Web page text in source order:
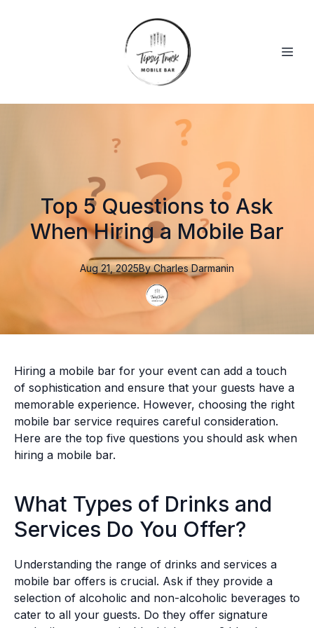
Top 5 Questions to Ask
When Hiring a Mobile Bar
Aug 21, 2025By CharlesDarmanin
Hiring a mobile bar for your event can add a touch
of sophistication and ensure that your guests have a
memorable experience. However, choosing the right
mobile bar service requires careful consideration.
Here are the top five questions you should ask when
hiring a mobile bar.
What Types of Drinks and
Services Do You Offer?
Understanding the range of drinks and services a
mobile bar offers is crucial. Ask if they provide a
selection of alcoholic and non-alcoholic beverages to
cater to all your guests. Do they offer signature